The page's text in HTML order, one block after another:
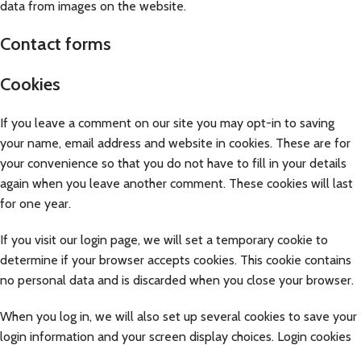
data from images on the website.
Contact forms
Cookies
If you leave a comment on our site you may opt-in to saving
your name, email address and website in cookies. These are for
your convenience so that you do not have to fill in your details
again when you leave another comment. These cookies will last
for one year.
If you visit our login page, we will set a temporary cookie to
determine if your browser accepts cookies. This cookie contains
no personal data and is discarded when you close your browser.
When you log in, we will also set up several cookies to save your
login information and your screen display choices. Login cookies